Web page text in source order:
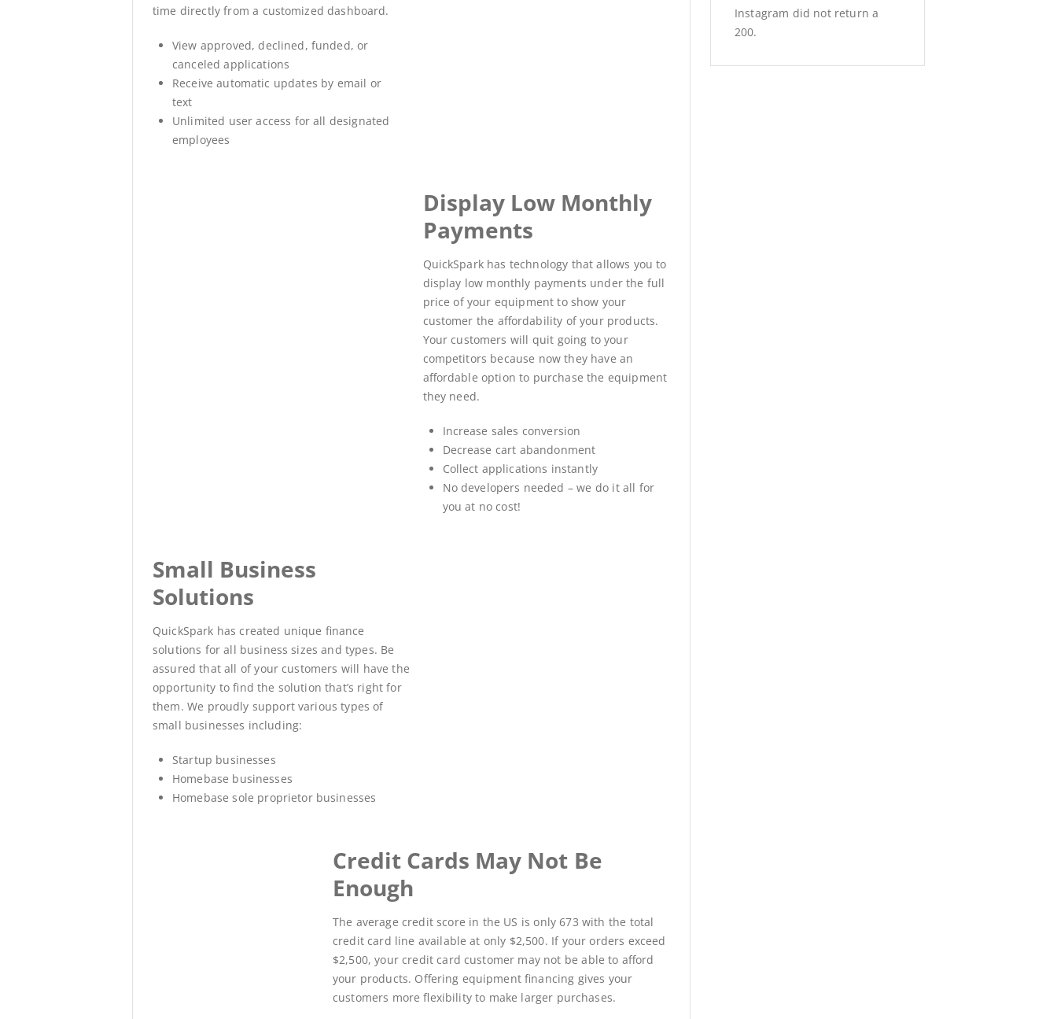
time directly from a customized dashboard.
View approved, declined, funded, or
canceled applications
Receive automatic updates by email or
text
Unlimited user access for all designated
employees
Display Low Monthly
Payments
QuickSpark has technology that allows you to
display low monthly payments under the full
price of your equipment to show your
customer the affordability of your products.
Your customers will quit going to your
competitors because now they have an
affordable option to purchase the equipment
they need.
Increase sales conversion
Decrease cart abandonment
Collect applications instantly
No developers needed – we do it all for
you at no cost!
Small Business
Solutions
QuickSpark has created unique finance
solutions for all business sizes and types. Be
assured that all of your customers will have the
opportunity to find the solution that’s right for
them. We proudly support various types of
small businesses including:
Startup businesses
Homebase businesses
Homebase sole proprietor businesses
Credit Cards May Not Be
Enough
The average credit score in the US is only 673 with the total
credit card line available at only $2,500. If your orders exceed
$2,500, your credit card customer may not be able to afford
your products. Offering equipment financing gives your
customers more flexibility to make larger purchases.
Instagram did not return a
200.